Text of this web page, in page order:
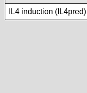
IL4 induction (IL4pred)